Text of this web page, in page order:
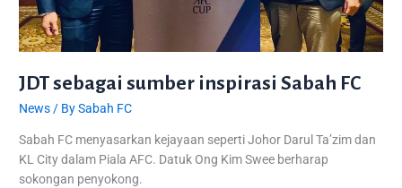
JDT sebagai sumber inspirasi Sabah FC
News/ BySabah FC
Sabah FC menyasarkan kejayaan seperti Johor Darul Ta’zim dan
KL City dalam Piala AFC. Datuk Ong Kim Swee berharap
sokongan penyokong.